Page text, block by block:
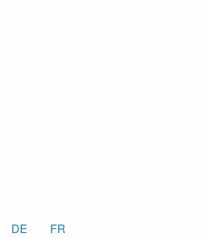
DE
FR